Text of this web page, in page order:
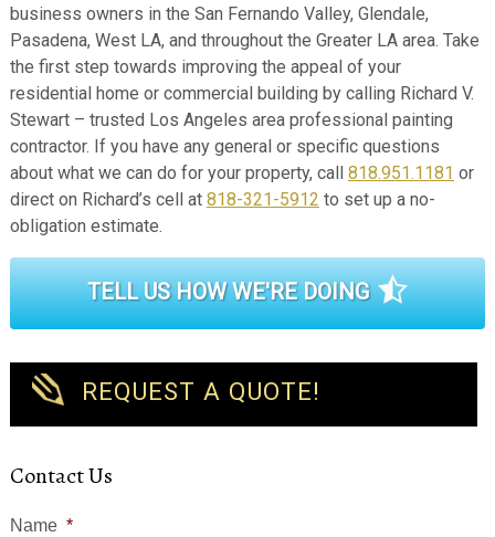
business owners in the San Fernando Valley, Glendale,
Pasadena, West LA, and throughout the Greater LA area. Take
the first step towards improving the appeal of your
residential home or commercial building by calling Richard V.
Stewart – trusted Los Angeles area professional painting
contractor. If you have any general or specific questions
about what we can do for your property, call 818.951.1181 or
direct on Richard’s cell at 818-321-5912 to set up a no-
obligation estimate.
TELL US HOW WE'RE DOING
REQUEST A QUOTE!
Contact Us
Name *